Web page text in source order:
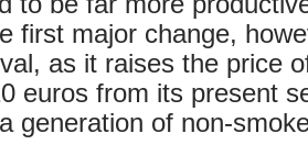
first major change,
as it raises the price
euros from its present
generation of non-